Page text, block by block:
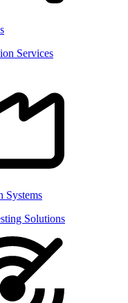
Services
Systems
Solutions